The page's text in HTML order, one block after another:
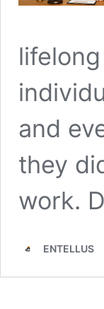
and
they
work.
ENTELLUS